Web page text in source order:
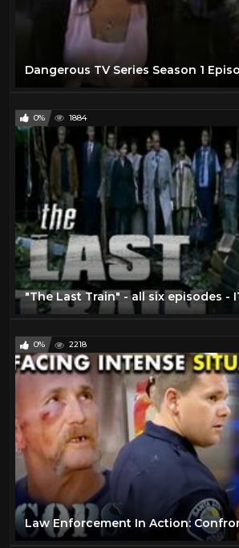
Dangerous TV Series Season 1
0% 1884
0% 2218